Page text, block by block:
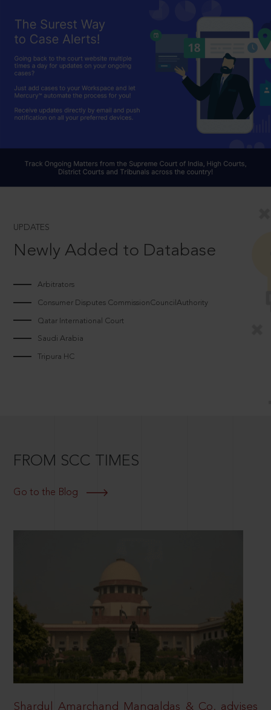
UPDATES
Newly Added to Database
Arbitrators
Consumer Disputes CommissionCouncilAuthority
Qatar International Court
Saudi Arabia
Tripura HC
FROM SCC TIMES
Go to the Blog
Shardul Amarchand Mangaldas & Co. advises